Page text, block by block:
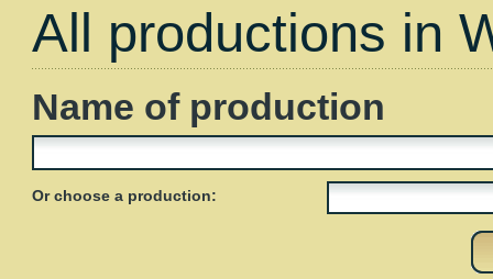
All productions in
Name of production
Or choose a production: